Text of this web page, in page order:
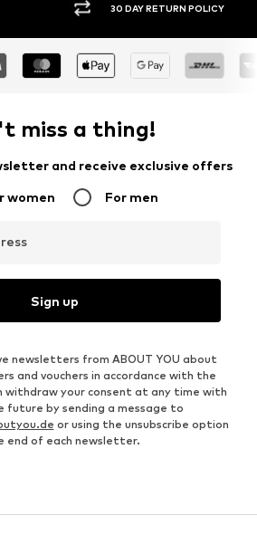
POLICY
miss a thing!
and receive exclusive offers
women For men
Sign up
newsletters from ABOUT YOU about
and vouchers in accordance with the
withdraw your consent at any time with
by sending a message to
or using the unsubscribe option
end of each newsletter.